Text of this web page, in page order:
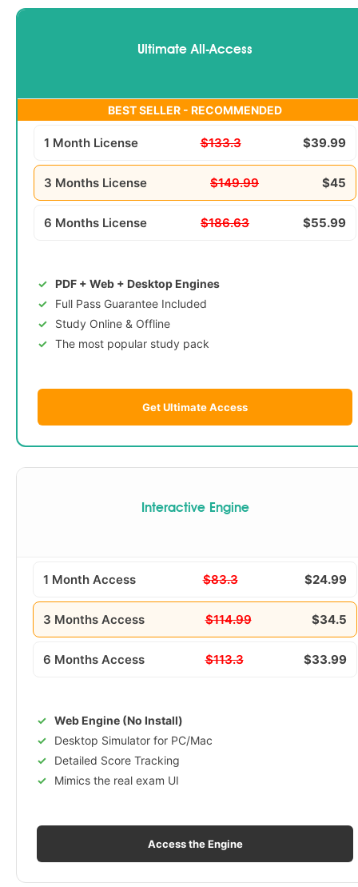
Ultimate All-Access
BEST SELLER - RECOMMENDED
1 Month License $133.3 $39.99
3 Months License $149.99 $45
6 Months License $186.63 $55.99
PDF + Web + Desktop Engines
Full Pass Guarantee Included
Study Online & Offline
The most popular study pack
Get Ultimate Access
Interactive Engine
1 Month Access $83.3 $24.99
3 Months Access $114.99 $34.5
6 Months Access $113.3 $33.99
Web Engine (No Install)
Desktop Simulator for PC/Mac
Detailed Score Tracking
Mimics the real exam UI
Access the Engine